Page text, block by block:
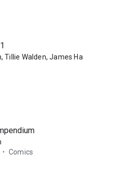
Tillie Walden, James Harren, Chris
•
Comics